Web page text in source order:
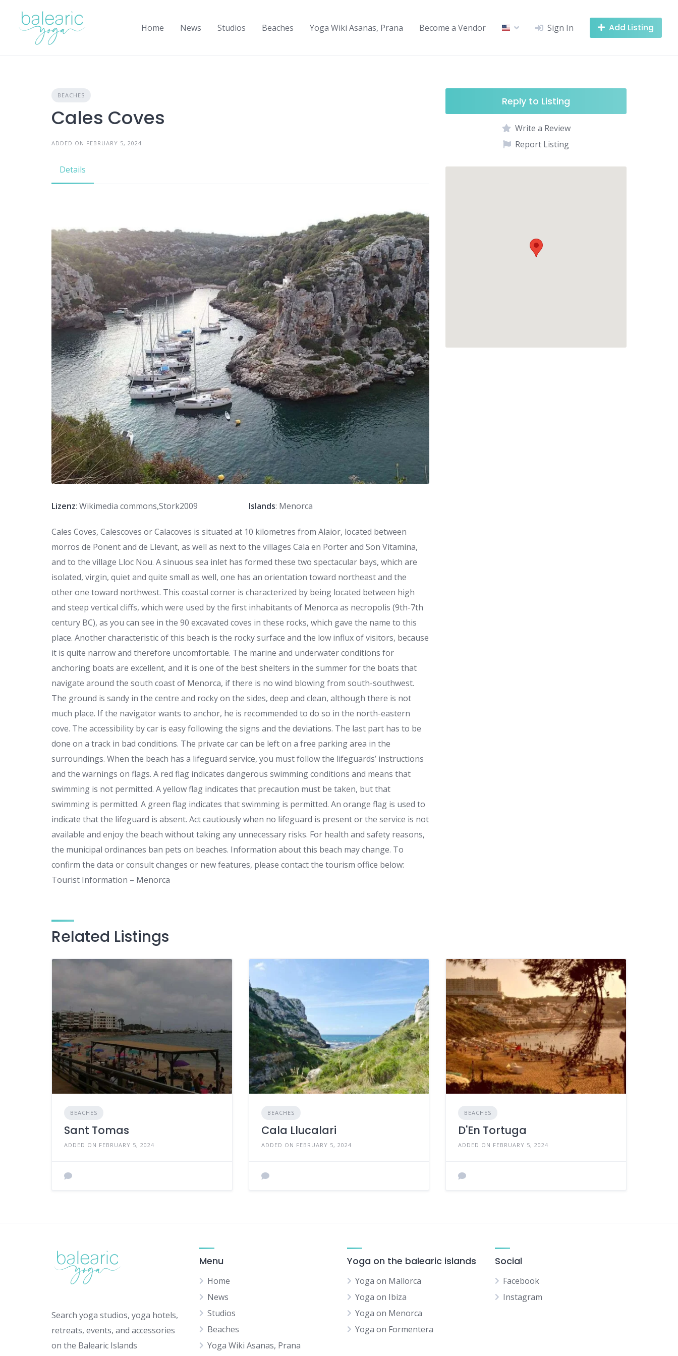
content
Home News Studios Beaches Yoga Wiki Asanas, Prana Become a Vendor Sign In Add Listing
BEACHES
Cales Coves
ADDED ON FEBRUARY 5, 2024
Details
Lizenz: Wikimedia commons,Stork2009 Islands: Menorca
Cales Coves, Calescoves or Calacoves is situated at 10 kilometres from Alaior, located between
morros de Ponent and de Llevant, as well as next to the villages Cala en Porter and Son Vitamina,
and to the village Lloc Nou. A sinuous sea inlet has formed these two spectacular bays, which are
isolated, virgin, quiet and quite small as well, one has an orientation toward northeast and the
other one toward northwest. This coastal corner is characterized by being located between high
and steep vertical cliffs, which were used by the first inhabitants of Menorca as necropolis (9th-7th
century BC), as you can see in the 90 excavated coves in these rocks, which gave the name to this
place. Another characteristic of this beach is the rocky surface and the low influx of visitors, because
it is quite narrow and therefore uncomfortable. The marine and underwater conditions for
anchoring boats are excellent, and it is one of the best shelters in the summer for the boats that
navigate around the south coast of Menorca, if there is no wind blowing from south-southwest.
The ground is sandy in the centre and rocky on the sides, deep and clean, although there is not
much place. If the navigator wants to anchor, he is recommended to do so in the north-eastern
cove. The accessibility by car is easy following the signs and the deviations. The last part has to be
done on a track in bad conditions. The private car can be left on a free parking area in the
surroundings. When the beach has a lifeguard service, you must follow the lifeguards’ instructions
and the warnings on flags. A red flag indicates dangerous swimming conditions and means that
swimming is not permitted. A yellow flag indicates that precaution must be taken, but that
swimming is permitted. A green flag indicates that swimming is permitted. An orange flag is used to
indicate that the lifeguard is absent. Act cautiously when no lifeguard is present or the service is not
available and enjoy the beach without taking any unnecessary risks. For health and safety reasons,
the municipal ordinances ban pets on beaches. Information about this beach may change. To
confirm the data or consult changes or new features, please contact the tourism office below:
Tourist Information – Menorca
Reply to Listing
Write a Review
Report Listing
Related Listings
BEACHES
Sant Tomas
ADDED ON FEBRUARY 5, 2024
BEACHES
Cala Llucalari
ADDED ON FEBRUARY 5, 2024
BEACHES
D'En Tortuga
ADDED ON FEBRUARY 5, 2024
Search yoga studios, yoga hotels,
retreats, events, and accessories
on the Balearic Islands
Menu
Home
News
Studios
Beaches
Yoga Wiki Asanas, Prana
Yoga on the balearic islands
Yoga on Mallorca
Yoga on Ibiza
Yoga on Menorca
Yoga on Formentera
Social
Facebook
Instagram